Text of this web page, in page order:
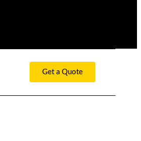
Get a Quote